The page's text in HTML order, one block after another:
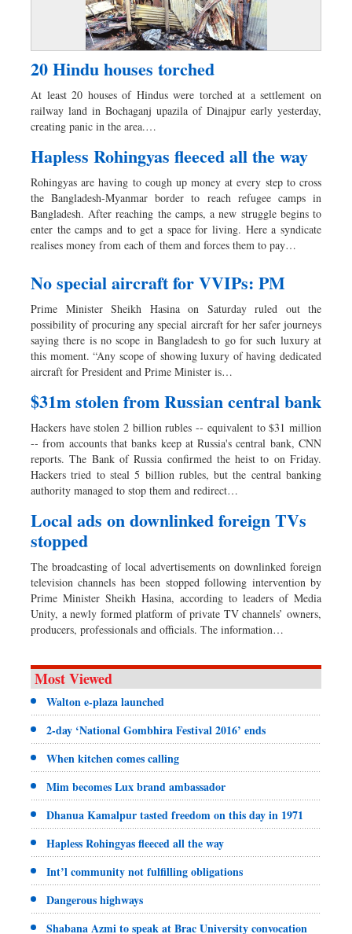
20 Hindu houses torched
At least 20 houses of Hindus were torched at a settlement on
railway land in Bochaganj upazila of Dinajpur early yesterday,
creating panic in the area.…
Hapless Rohingyas fleeced all the way
Rohingyas are having to cough up money at every step to cross
the Bangladesh-Myanmar border to reach refugee camps in
Bangladesh. After reaching the camps, a new struggle begins to
enter the camps and to get a space for living. Here a syndicate
realises money from each of them and forces them to pay…
No special aircraft for VVIPs: PM
Prime Minister Sheikh Hasina on Saturday ruled out the
possibility of procuring any special aircraft for her safer journeys
saying there is no scope in Bangladesh to go for such luxury at
this moment. “Any scope of showing luxury of having dedicated
aircraft for President and Prime Minister is…
$31m stolen from Russian central bank
Hackers have stolen 2 billion rubles -- equivalent to $31 million
-- from accounts that banks keep at Russia's central bank, CNN
reports. The Bank of Russia confirmed the heist to on Friday.
Hackers tried to steal 5 billion rubles, but the central banking
authority managed to stop them and redirect…
Local ads on downlinked foreign TVs
stopped
The broadcasting of local advertisements on downlinked foreign
television channels has been stopped following intervention by
Prime Minister Sheikh Hasina, according to leaders of Media
Unity, a newly formed platform of private TV channels’ owners,
producers, professionals and officials. The information…
Most Viewed
Walton e-plaza launched
2-day ‘National Gombhira Festival 2016’ ends
When kitchen comes calling
Mim becomes Lux brand ambassador
Dhanua Kamalpur tasted freedom on this day in 1971
Hapless Rohingyas fleeced all the way
Int’l community not fulfilling obligations
Dangerous highways
Shabana Azmi to speak at Brac University convocation